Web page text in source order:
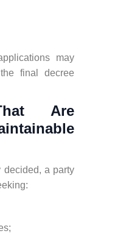
may
final decree
Are
a party